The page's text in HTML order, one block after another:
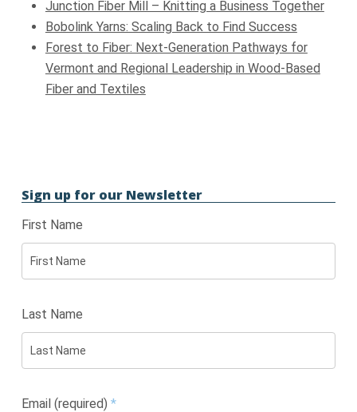
Junction Fiber Mill – Knitting a Business Together
Bobolink Yarns: Scaling Back to Find Success
Forest to Fiber: Next-Generation Pathways for
Vermont and Regional Leadership in Wood-Based
Fiber and Textiles
Sign up for our Newsletter
First Name
Last Name
Email (required) *